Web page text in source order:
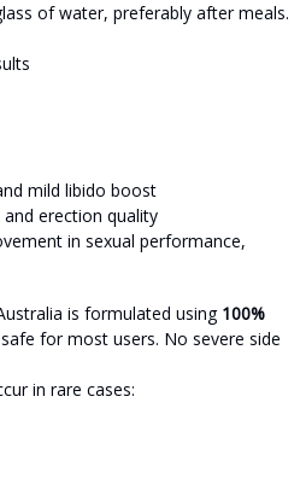
of water, preferably after meals.
mild libido boost
and erection quality
in sexual performance,
is formulated using 100%
for most users. No severe side
in rare cases: